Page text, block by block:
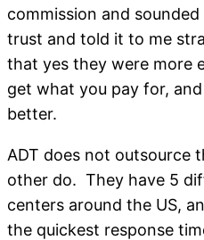
commission and
trust and told it to me
that yes they were more
get what you pay for,
better.
ADT does not outsource
other do. They have 5
centers around the US,
the quickest response